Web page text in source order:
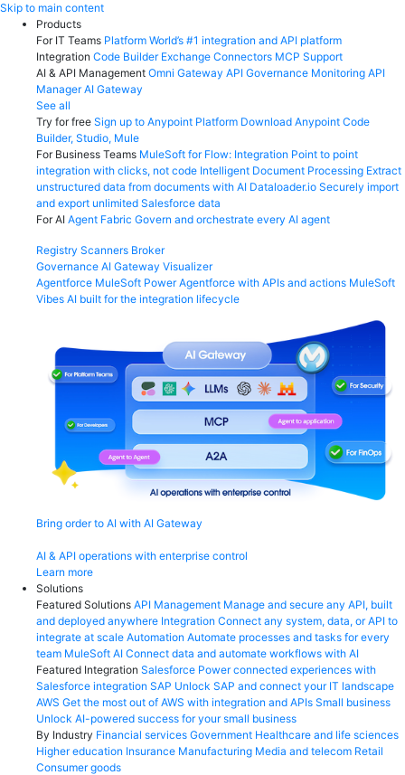
Skip
content
Skip to main content
Products
For IT Teams Platform World’s #1 integration and API platform
Integration Code Builder Exchange Connectors MCP Support
AI & API Management Omni Gateway API Governance Monitoring API
Manager AI Gateway
See all
Try for free Sign up to Anypoint Platform Download Anypoint Code
Builder, Studio, Mule
For Business Teams MuleSoft for Flow: Integration Point to point
integration with clicks, not code Intelligent Document Processing Extract
unstructured data from documents with AI Dataloader.io Securely import
and export unlimited Salesforce data
For AI Agent Fabric Govern and orchestrate every AI agent
Registry Scanners Broker
Governance AI Gateway Visualizer
Agentforce MuleSoft Power Agentforce with APIs and actions MuleSoft
Vibes AI built for the integration lifecycle
Bring order to AI with AI Gateway
AI & API operations with enterprise control
Learn more
Solutions
Featured Solutions API Management Manage and secure any API, built
and deployed anywhere Integration Connect any system, data, or API to
integrate at scale Automation Automate processes and tasks for every
team MuleSoft AI Connect data and automate workflows with AI
Featured Integration Salesforce Power connected experiences with
Salesforce integration SAP Unlock SAP and connect your IT landscape
AWS Get the most out of AWS with integration and APIs Small business
Unlock AI-powered success for your small business
By Industry Financial services Government Healthcare and life sciences
Higher education Insurance Manufacturing Media and telecom Retail
Consumer goods